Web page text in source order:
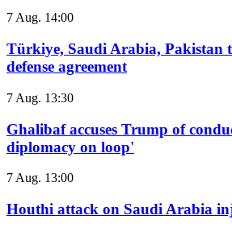
7 Aug. 14:00
Türkiye, Saudi Arabia, Pakistan
defense agreement
7 Aug. 13:30
Ghalibaf accuses Trump of
diplomacy on loop'
7 Aug. 13:00
Houthi attack on Saudi Arabia